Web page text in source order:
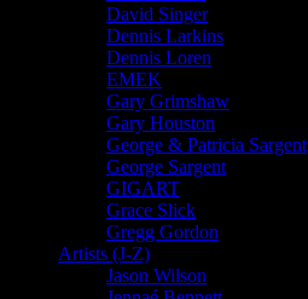
David Singer
Dennis Larkins
Dennis Loren
EMEK
Gary Grimshaw
Gary Houston
George & Patricia Sargent
George Sargent
GIGART
Grace Slick
Gregg Gordon
Artists (J-Z)
Jason Wilson